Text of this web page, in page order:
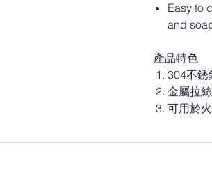
Easy to
and
產品特色
304不銹
金屬拉
可用於